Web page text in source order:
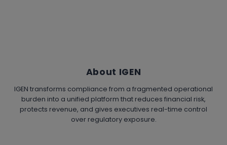
About IGEN
IGEN transforms compliance from a fragmented operational
burden into a unified platform that reduces financial risk,
protects revenue, and gives executives real-time control
over regulatory exposure.